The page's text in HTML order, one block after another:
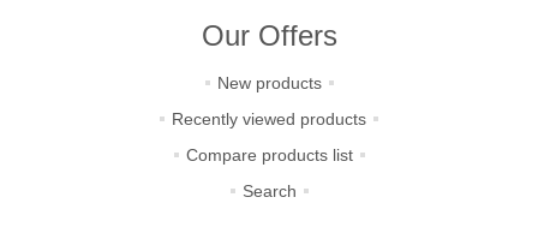
Our Offers
New products
Recently viewed products
Compare products list
Search